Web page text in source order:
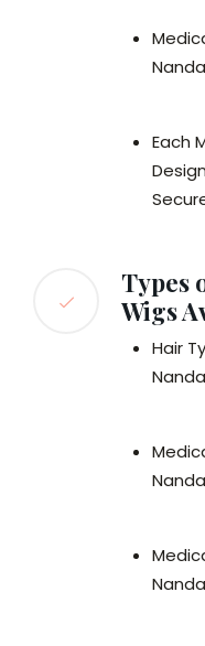
Each
Types
Wigs
Hair